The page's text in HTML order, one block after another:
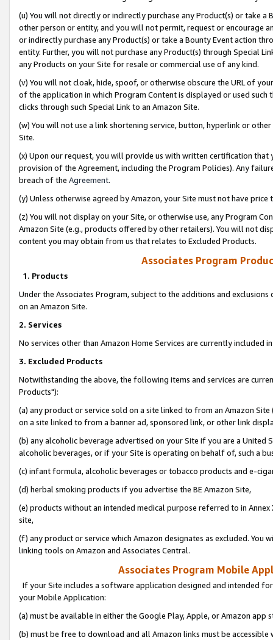
(u) You will not directly or indirectly purchase any Product(s) or take
other person or entity, and you will not permit, request or encourage
or indirectly purchase any Product(s) or take a Bounty Event action
entity. Further, you will not purchase any Product(s) through Special
any Products on your Site for resale or commercial use of any kind.
(v) You will not cloak, hide, spoof, or otherwise obscure the URL of
of the application in which Program Content is displayed or used
clicks through such Special Link to an Amazon Site.
(w) You will not use a link shortening service, button, hyperlink or
Site.
(x) Upon our request, you will provide us with written certification
provision of the Agreement, including the Program Policies). Any
breach of the Agreement.
(y) Unless otherwise agreed by Amazon, your Site must not have
(z) You will not display on your Site, or otherwise use, any Program
Amazon Site (e.g., products offered by other retailers). You will not
content you may obtain from us that relates to Excluded Products.
Associates Program
1. Products
Under the Associates Program, subject to the additions and
on an Amazon Site.
2. Services
No services other than Amazon Home Services are currently included
3. Excluded Products
Notwithstanding the above, the following items and services are
Products"):
(a) any product or service sold on a site linked to from an Amazon
on a site linked to from a banner ad, sponsored link, or other link
(b) any alcoholic beverage advertised on your Site if you are a
alcoholic beverages, or if your Site is operating on behalf of, such a
(c) infant formula, alcoholic beverages or tobacco products and e-
(d) herbal smoking products if you advertise the BE Amazon Site,
(e) products without an intended medical purpose referred to in
site,
(f) any product or service which Amazon designates as excluded. You
linking tools on Amazon and Associates Central.
Associates Program Mobile
If your Site includes a software application designed and intended
your Mobile Application:
(a) must be available in either the Google Play, Apple, or Amazon app
(b) must be free to download and all Amazon links must be